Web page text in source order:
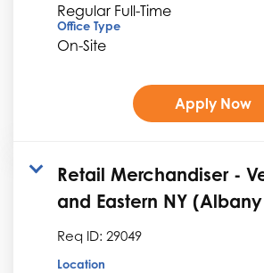
Regular Full-Time
Office Type
On-Site
Apply Now
Retail Merchandiser -
and Eastern NY
Req ID: 29049
Location